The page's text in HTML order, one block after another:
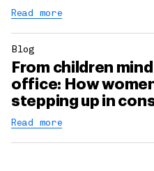
Read more
Blog
From children
office: How
stepping up in
Read more